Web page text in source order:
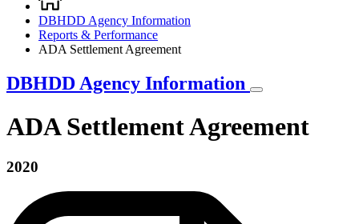
Breadcrumb
DBHDD Agency Information
Reports & Performance
ADA Settlement Agreement
DBHDD Agency Information
ADA Settlement Agreement
2020